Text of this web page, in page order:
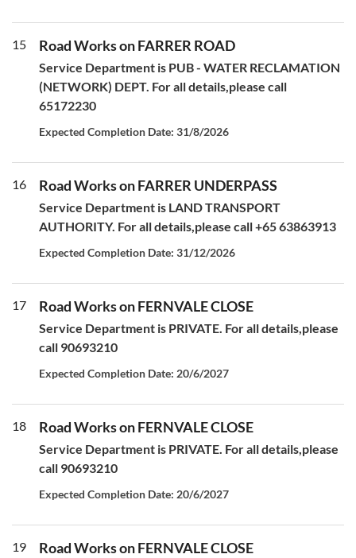
15 Road Works on FARRER ROAD
Service Department is PUB - WATER RECLAMATION
(NETWORK) DEPT. For all details,please call
65172230
Expected Completion Date: 31/8/2026
16 Road Works on FARRER UNDERPASS
Service Department is LAND TRANSPORT
AUTHORITY. For all details,please call +65 63863913
Expected Completion Date: 31/12/2026
17 Road Works on FERNVALE CLOSE
Service Department is PRIVATE. For all details,please
call 90693210
Expected Completion Date: 20/6/2027
18 Road Works on FERNVALE CLOSE
Service Department is PRIVATE. For all details,please
call 90693210
Expected Completion Date: 20/6/2027
19 Road Works on FERNVALE CLOSE